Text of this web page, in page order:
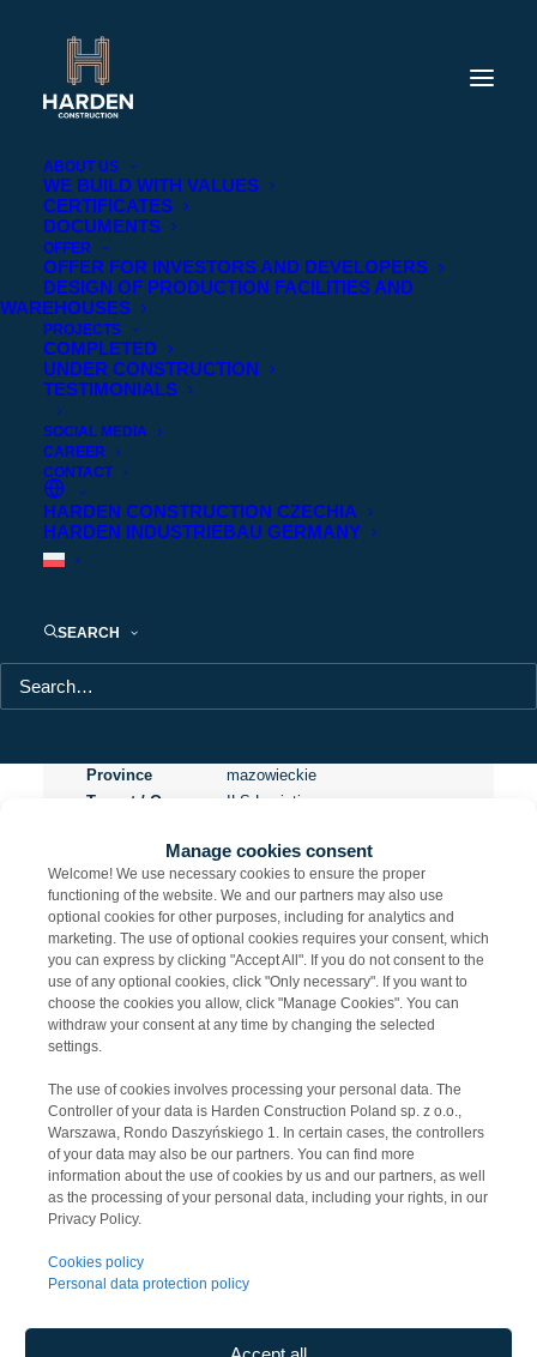
Manage cookies consent
Welcome! We use necessary cookies to ensure the proper
functioning of the website. We and our partners may also use
optional cookies for other purposes, including for analytics and
marketing. The use of optional cookies requires your consent, which
you can express by clicking "Accept All". If you do not consent to the
use of any optional cookies, click "Only necessary". If you want to
choose the cookies you allow, click "Manage Cookies". You can
withdraw your consent at any time by changing the selected
settings.
The use of cookies involves processing your personal data. The
Controller of your data is Harden Construction Poland sp. z o.o.,
Warszawa, Rondo Daszyńskiego 1. In certain cases, the controllers
of your data may also be our partners. You can find more
information about the use of cookies by us and our partners, as well
as the processing of your personal data, including your rights, in our
Privacy Policy.
Cookies policy
Personal data protection policy
ABOUT US
WE BUILD WITH VALUES
CERTIFICATES
DOCUMENTS
OFFER
OFFER FOR INVESTORS AND DEVELOPERS
DESIGN OF PRODUCTION FACILITIES AND
WAREHOUSES
PROJECTS
COMPLETED
UNDER CONSTRUCTION
TESTIMONIALS
SOCIAL MEDIA
CAREER
CONTACT
HARDEN CONSTRUCTION CZECHIA
HARDEN INDUSTRIEBAU GERMANY
SEARCH
Project name
Panattoni Park Siedlce
Usable area
Province
mazowieckie
Tenant / Owner
ILS Logistics
Share